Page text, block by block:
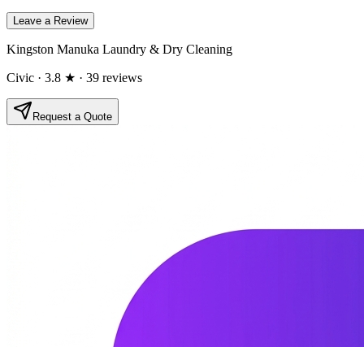
Leave a Review
Kingston Manuka Laundry & Dry Cleaning
Civic · 3.8 ★ · 39 reviews
Request a Quote